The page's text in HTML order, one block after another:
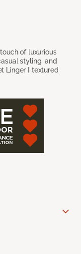
of luxurious
styling, and
Linger I textured